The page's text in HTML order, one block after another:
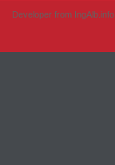
Developer from IngAlb.info